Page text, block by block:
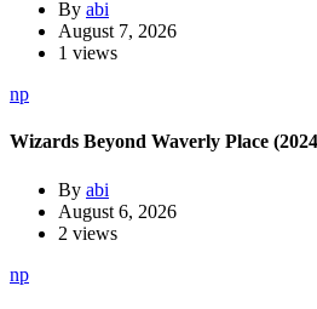
By abi
August 7, 2026
1 views
np
Wizards Beyond Waverly Place
By abi
August 6, 2026
2 views
np